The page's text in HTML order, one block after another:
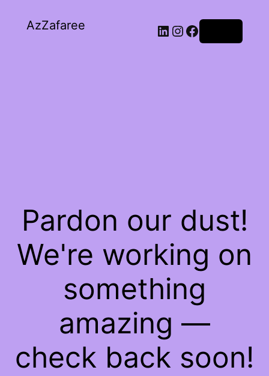
AzZafaree
Pardon our dust!
We're working on
something
amazing —
check back soon!